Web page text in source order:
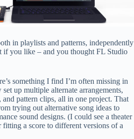
in playlists and patterns, independently
if you like – and you thought FL Studio
something I find I’m often missing in
up multiple alternate arrangements,
pattern clips, all in one project. That
trying out alternative song ideas to
sound designs. (I could see a theater
a score to different versions of a